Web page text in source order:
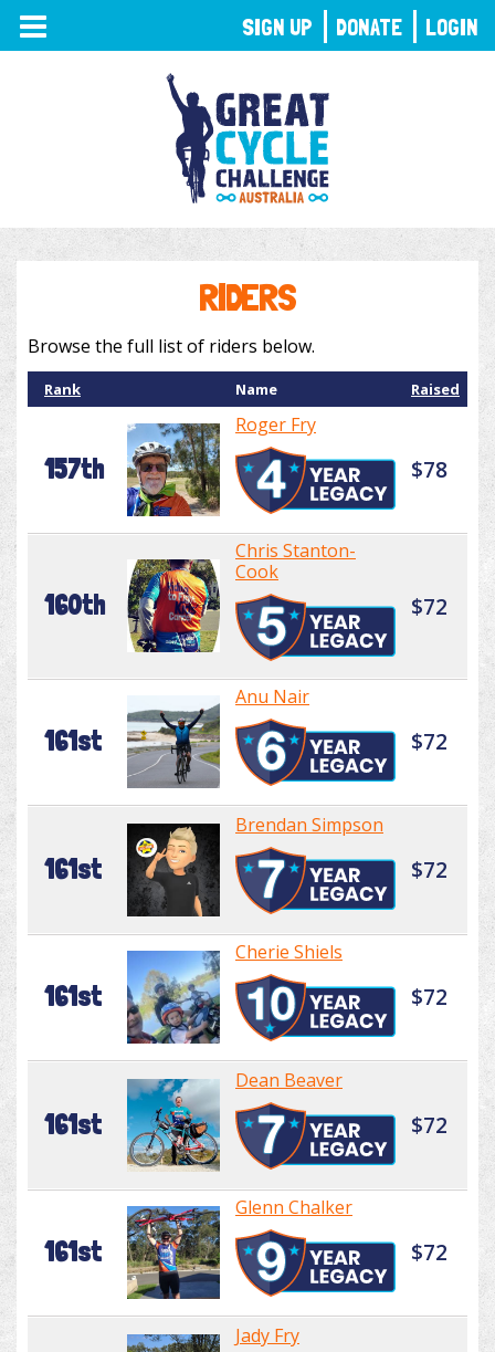
TOGGLE
NAVIGATION
RIDERS
Browse the full list of riders below.
Rank Name Raised
157th
Roger Fry
$78
160th
Chris Stanton-
Cook
$72
161st
Anu Nair
$72
161st
Brendan Simpson
$72
161st
Cherie Shiels
$72
161st
Dean Beaver
$72
161st
Glenn Chalker
$72
Jady Fry
SIGN UP DONATE LOGIN